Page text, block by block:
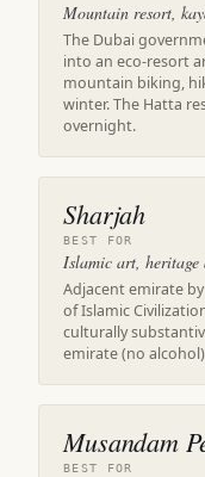
Mountain resort,
The Dubai
into an eco-resort
mountain biking,
winter. The Hatta
overnight.
Sharjah
BEST FOR
Islamic art, heritage
Adjacent emirate
of Islamic
culturally
emirate (no
Musandam
BEST FOR